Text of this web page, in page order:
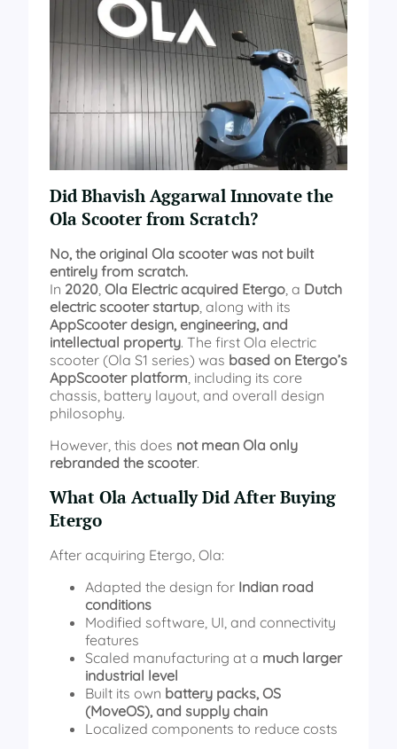
Did Bhavish Aggarwal Innovate the
Ola Scooter from Scratch?
No, the original Ola scooter was not built
entirely from scratch.
In 2020, Ola Electric acquired Etergo, a Dutch
electric scooter startup, along with its
AppScooter design, engineering, and
intellectual property. The first Ola electric
scooter (Ola S1 series) was based on Etergo’s
AppScooter platform, including its core
chassis, battery layout, and overall design
philosophy.
However, this does not mean Ola only
rebranded the scooter.
What Ola Actually Did After Buying
Etergo
After acquiring Etergo, Ola:
Adapted the design for Indian road
conditions
Modified software, UI, and connectivity
features
Scaled manufacturing at a much larger
industrial level
Built its own battery packs, OS
(MoveOS), and supply chain
Localized components to reduce costs